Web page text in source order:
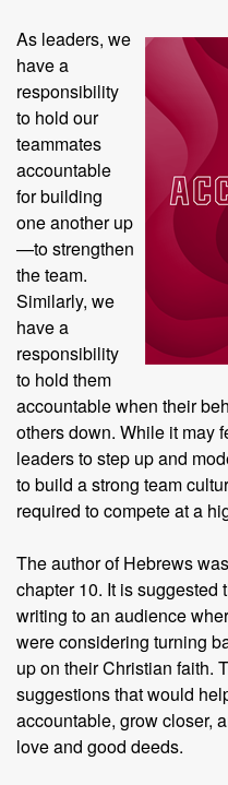
As leaders, we
have a
responsibility
to hold our
teammates
accountable
for building
one another up
—to strengthen
the team.
Similarly, we
have a
responsibility
to hold them
accountable when their
others down. While it may
leaders to step up and
to build a strong team
required to compete at a
The author of Hebrews
chapter 10. It is suggested
writing to an audience
were considering turning
up on their Christian faith.
suggestions that would
accountable, grow closer,
love and good deeds.